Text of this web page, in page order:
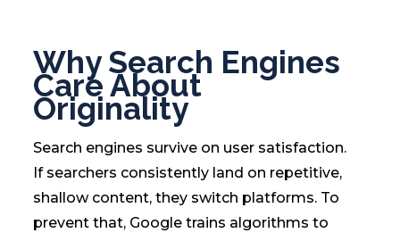
Why Search Engines
Care About
Originality
Search engines survive on user satisfaction.
If searchers consistently land on repetitive,
shallow content, they switch platforms. To
prevent that, Google trains algorithms to